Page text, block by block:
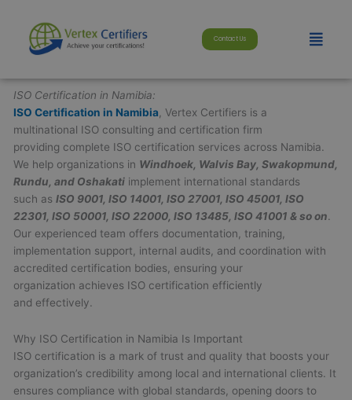
content
Contact Us Menu
ISO Certification in Namibia:
ISO Certification in Namibia , Vertex Certifiers is a
multinational ISO consulting and certification firm
providing complete ISO certification services across Namibia.
We help organizations in Windhoek, Walvis Bay, Swakopmund,
Rundu, and Oshakati implement international standards
such asISO 9001, ISO 14001, ISO 27001, ISO 45001, ISO
22301, ISO 50001, ISO 22000, ISO 13485, ISO 41001 & so on.
Our experienced team offers documentation, training,
implementation support, internal audits, and coordination with
accredited certification bodies, ensuring your
organization achieves ISO certification efficiently
and effectively.
Why ISO Certification in Namibia Is Important
ISO certification is a mark of trust and quality that boosts your
organization’s credibility among local and international clients. It
ensures compliance with global standards, opening doors to